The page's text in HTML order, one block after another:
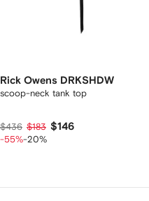
Rick Owens DRKSHDW
scoop-neck tank top
$436 $183 $146
-55%-20%